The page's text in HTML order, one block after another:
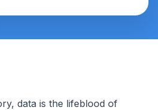
data is the lifeblood of